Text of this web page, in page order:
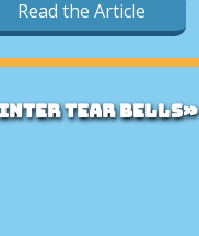
Read the Article
TEAR BELLS»